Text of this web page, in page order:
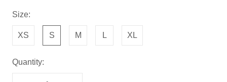
Size:
XS S M L XL
Quantity: